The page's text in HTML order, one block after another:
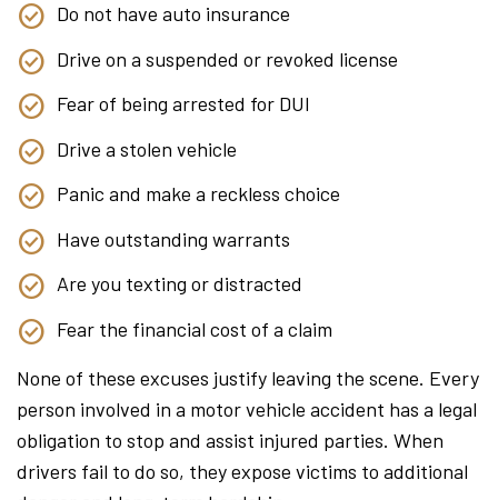
Do not have auto insurance
Drive on a suspended or revoked license
Fear of being arrested for DUI
Drive a stolen vehicle
Panic and make a reckless choice
Have outstanding warrants
Are you texting or distracted
Fear the financial cost of a claim
None of these excuses justify leaving the scene. Every
person involved in a motor vehicle accident has a legal
obligation to stop and assist injured parties. When
drivers fail to do so, they expose victims to additional